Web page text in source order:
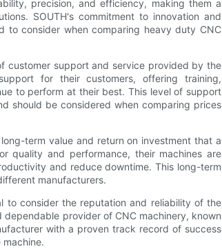
precision, and efficiency, making them a
SOUTH's commitment to innovation and
to consider when comparing heavy duty CNC
customer support and service provided by the
for their customers, offering training,
to perform at their best. This level of support
should be considered when comparing prices
term value and return on investment that a
quality and performance, their machines are
and reduce downtime. This long-term
manufacturers.
to consider the reputation and reliability of the
provider of CNC machinery, known
with a proven track record of success